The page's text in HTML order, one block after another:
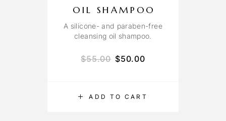
ADD TO CART
OIL SHAMPOO
A silicone- and paraben-free
cleansing oil shampoo.
$55.00 $50.00